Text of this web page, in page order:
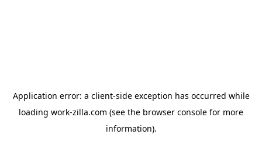
Application error: a client-side exception has occurred while
loading work-zilla.com (see the browser console for more
information).